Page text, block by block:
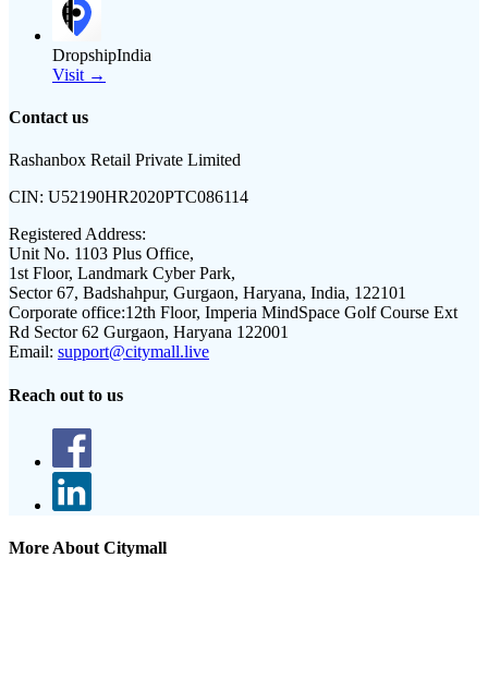
DropshipIndia
Visit →
Contact us
Rashanbox Retail Private Limited
CIN: U52190HR2020PTC086114
Registered Address:
Unit No. 1103 Plus Office,
1st Floor, Landmark Cyber Park,
Sector 67, Badshahpur, Gurgaon, Haryana, India, 122101
Corporate office:12th Floor, Imperia MindSpace Golf Course Ext
Rd Sector 62 Gurgaon, Haryana 122001
Email: support@citymall.live
Reach out to us
More About Citymall